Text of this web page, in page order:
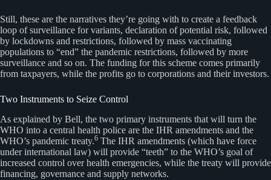
Still, these are the narratives they’re going with to create a feedback
loop of surveillance for variants, declaration of potential risk, followed
by lockdowns and restrictions, followed by mass vaccinating
populations to “end” the pandemic restrictions, followed by more
surveillance and so on. The funding for this scheme comes primarily
from taxpayers, while the profits go to corporations and their investors.
Two Instruments to Seize Control
As explained by Bell, the two primary instruments that will turn the
WHO into a central health police are the IHR amendments and the
WHO’s pandemic treaty.6 The IHR amendments (which have force
under international law) will provide “teeth” to the WHO’s goal of
increased control over health emergencies, while the treaty will provide
financing, governance and supply networks.